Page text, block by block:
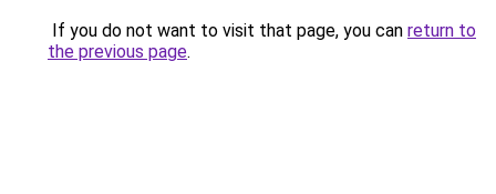
If you do not want to visit that page, you can return to
the previous page.